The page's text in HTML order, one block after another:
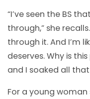
“I’ve seen the BS
through,” she
through it. And I’m
deserves. Why is
and I soaked all that
For a young